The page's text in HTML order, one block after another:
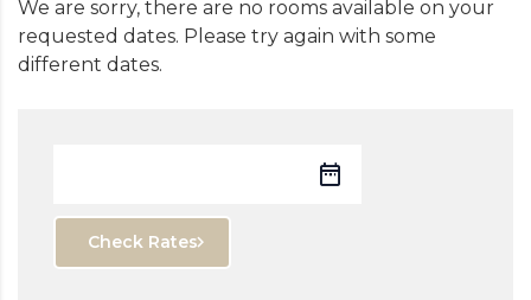
We are sorry, there are no rooms available on your
requested dates. Please try again with some
different dates.
Check Rates